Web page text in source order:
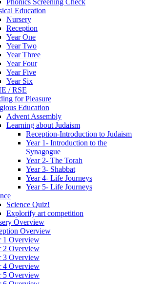
Education
Nursery
Reception
Year One
Year Two
Year Three
Year Four
Year Five
Year Six
/ RSE
for Pleasure
Education
Advent Assembly
Learning about Judaism
Reception-Introduction to Judaism
Year 1- Introduction to the
Synagogue
Year 2- The Torah
Year 3- Shabbat
Year 4- Life Journeys
Year 5- Life Journeys
Science Quiz!
Explorify art competition
Overview
Overview
1 Overview
2 Overview
3 Overview
4 Overview
5 Overview